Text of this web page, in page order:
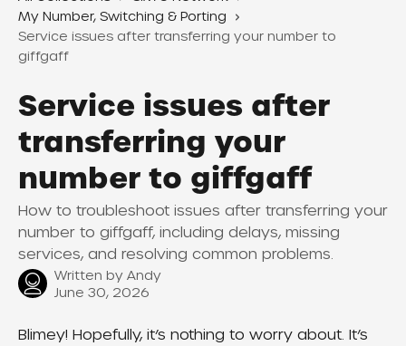
My Number, Switching & Porting
Service issues after transferring your number to
giffgaff
Service issues after
transferring your
number to giffgaff
How to troubleshoot issues after transferring your
number to giffgaff, including delays, missing
services, and resolving common problems.
Written by Andy
June 30, 2026
Blimey! Hopefully, it’s nothing to worry about. It’s